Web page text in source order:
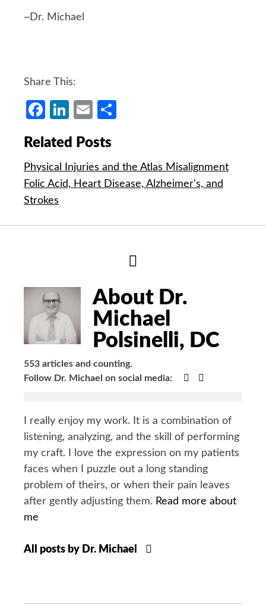
~Dr. Michael
Share This:
Facebook
LinkedIn
Email
Related Posts
Physical Injuries and the Atlas Misalignment
Folic Acid, Heart Disease, Alzheimer's, and
Strokes
Bio
About Dr.
Michael
Polsinelli, DC
553 articles and counting.
Follow Dr. Michael on social media:
Google+
I really enjoy my work. It is a combination of
listening, analyzing, and the skill of performing
my craft. I love the expression on my patients
faces when I puzzle out a long standing
problem of theirs, or when their pain leaves
after gently adjusting them. Read more about
me
All posts by Dr. Michael